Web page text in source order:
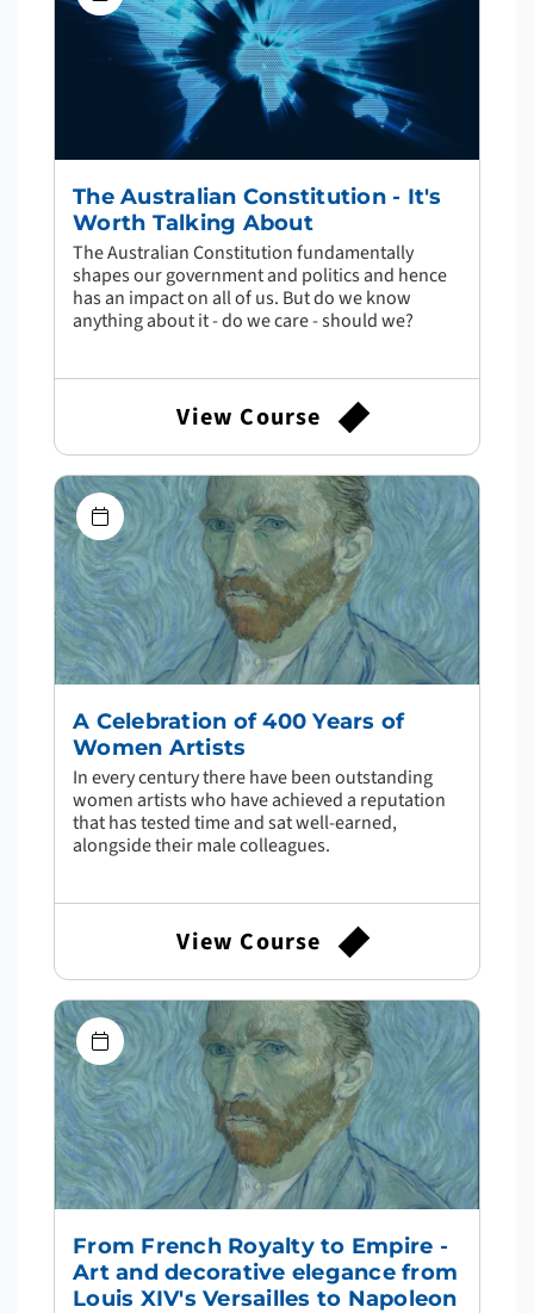
The Australian Constitution - It's
Worth Talking About
The Australian Constitution fundamentally
shapes our government and politics and hence
has an impact on all of us. But do we know
anything about it - do we care - should we?
View Course
A Celebration of 400 Years of
Women Artists
In every century there have been outstanding
women artists who have achieved a reputation
that has tested time and sat well-earned,
alongside their male colleagues.
View Course
From French Royalty to Empire -
Art and decorative elegance from
Louis XIV's Versailles to Napoleon